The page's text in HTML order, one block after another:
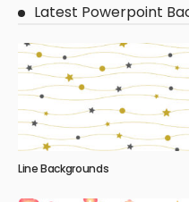
Latest Powerpoint
Line Backgrounds